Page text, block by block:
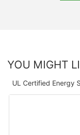
YOU MIGHT
UL Certified Energy